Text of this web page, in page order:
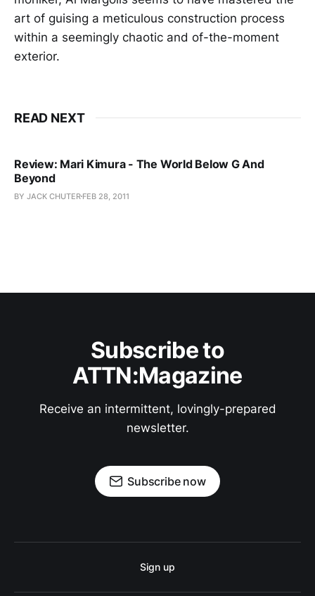
art of guising a meticulous construction process
within a seemingly chaotic and of-the-moment
exterior.
READ NEXT
Review: Mari Kimura - The World Below G And
Beyond
BY JACK CHUTER FEB 28, 2011
Subscribe to
ATTN:Magazine
Receive an intermittent, lovingly-prepared
newsletter.
Subscribe now
Sign up